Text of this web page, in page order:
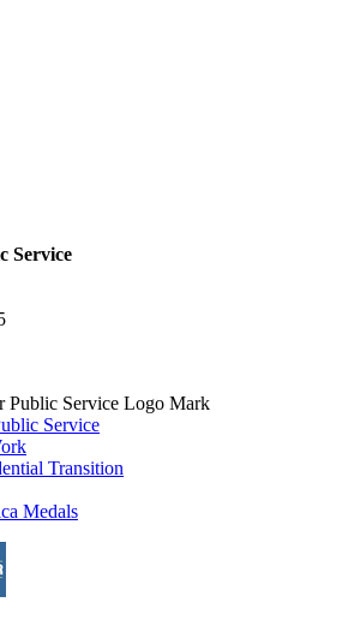
Service
Service
Transition
Medals